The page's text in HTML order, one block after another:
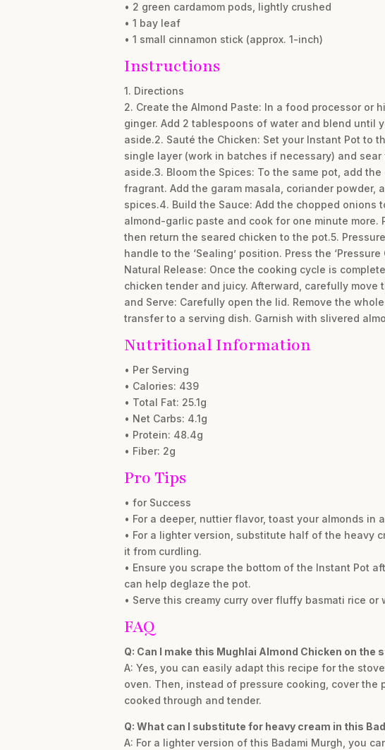
• 2 green cardamom pods, lightly crushed
• 1 bay leaf
• 1 small cinnamon stick (approx. 1-inch)
Instructions
1. Directions
2. Create the Almond Paste: In a food processor
ginger. Add 2 tablespoons of water and blend until
aside.2. Sauté the Chicken: Set your Instant Pot to
single layer (work in batches if necessary) and
aside.3. Bloom the Spices: To the same pot, add
fragrant. Add the garam masala, coriander
spices.4. Build the Sauce: Add the chopped
almond-garlic paste and cook for one minute
then return the seared chicken to the pot.5.
handle to the ‘Sealing’ position. Press the
Natural Release: Once the cooking cycle is
chicken tender and juicy. Afterward, carefully move
and Serve: Carefully open the lid. Remove the
transfer to a serving dish. Garnish with slivered
Nutritional Information
• Per Serving
• Calories: 439
• Total Fat: 25.1g
• Net Carbs: 4.1g
• Protein: 48.4g
• Fiber: 2g
Pro Tips
• for Success
• For a deeper, nuttier flavor, toast your almonds
• For a lighter version, substitute half of the heavy
it from curdling.
• Ensure you scrape the bottom of the Instant Pot
can help deglaze the pot.
• Serve this creamy curry over fluffy basmati rice
FAQ
Q: Can I make this Mughlai Almond Chicken on the
A: Yes, you can easily adapt this recipe for the
oven. Then, instead of pressure cooking, cover the
cooked through and tender.
Q: What can I substitute for heavy cream in this
A: For a lighter version of this Badami Murgh, you